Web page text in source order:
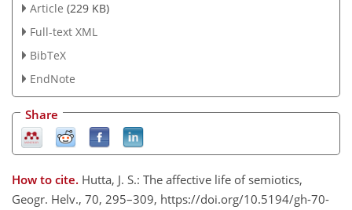
Article (229 KB)
Full-text XML
BibTeX
EndNote
Share
How to cite. Hutta, J. S.: The affective life of semiotics,
Geogr. Helv., 70, 295–309, https://doi.org/10.5194/gh-70-